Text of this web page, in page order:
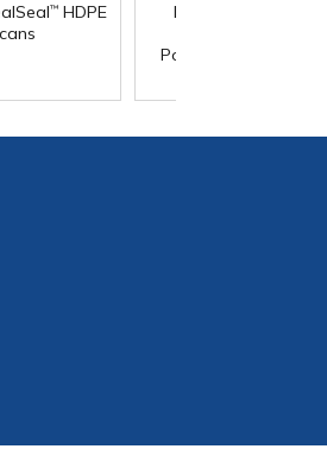
™ HDPE
Diamond
Polypropylene